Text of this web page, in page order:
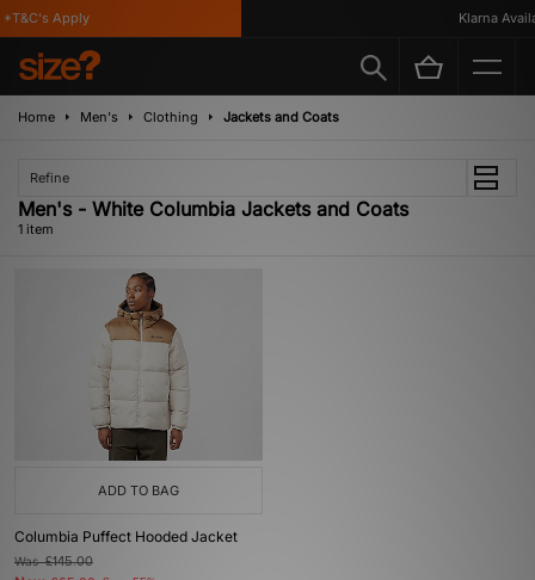
Apply Klarna
Home Men's Clothing Jackets and Coats
Refine
Men's - White Columbia Jackets and Coats
1 item
ADD TO BAG
Columbia Puffect Hooded Jacket
Was£145.00